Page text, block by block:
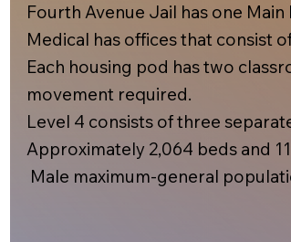
Fourth Avenue Jail has one
Medical has offices that consist
Each housing pod has two
movement required.
Level 4 consists of three
Approximately 2,064 beds and
Male maximum-general